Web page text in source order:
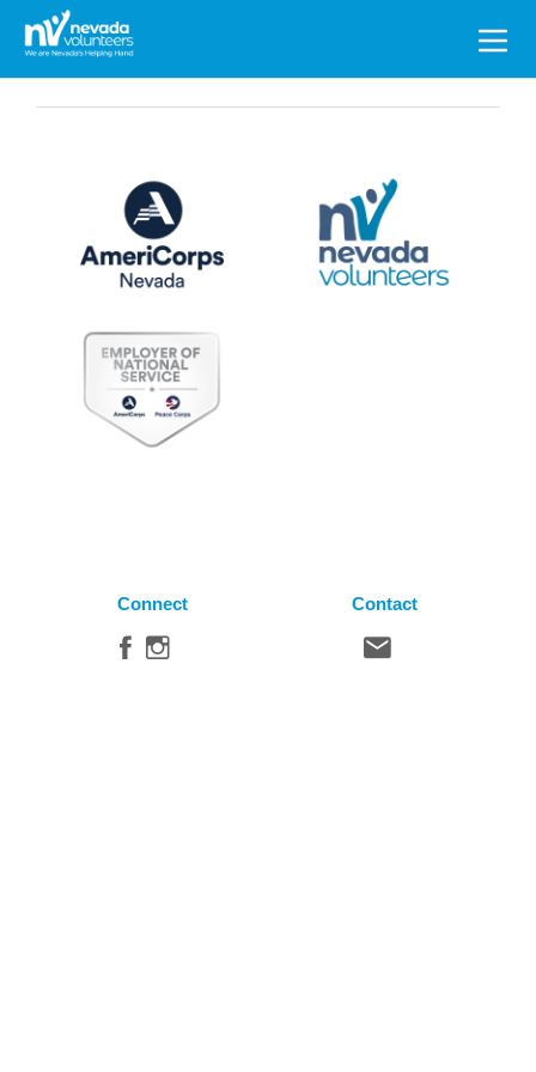
Search
for:
Connect Contact